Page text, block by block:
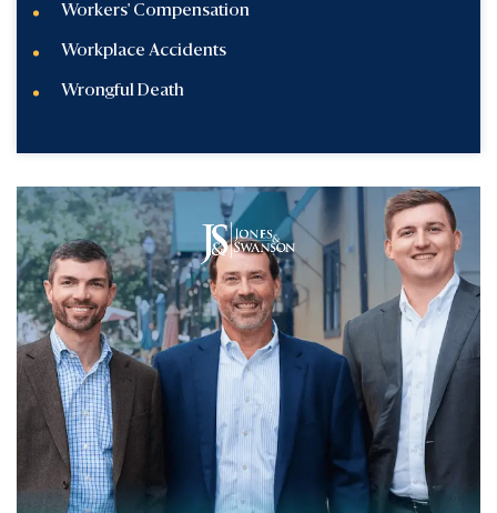
Workers' Compensation
Workplace Accidents
Wrongful Death